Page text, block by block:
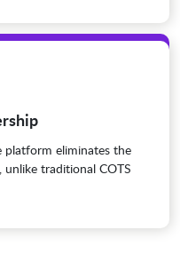
eliminates the
traditional COTS